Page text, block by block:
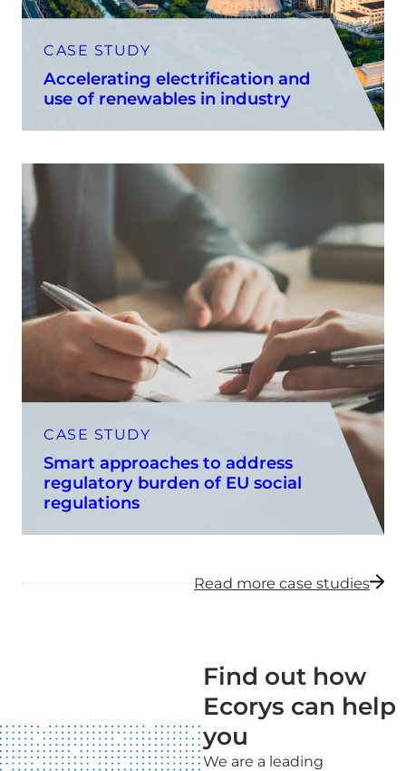
CASE STUDY
Accelerating electrification and
use of renewables in industry
CASE STUDY
Smart approaches to address
regulatory burden of EU social
regulations
Read more case studies
Find out how
Ecorys can help
you
We are a leading